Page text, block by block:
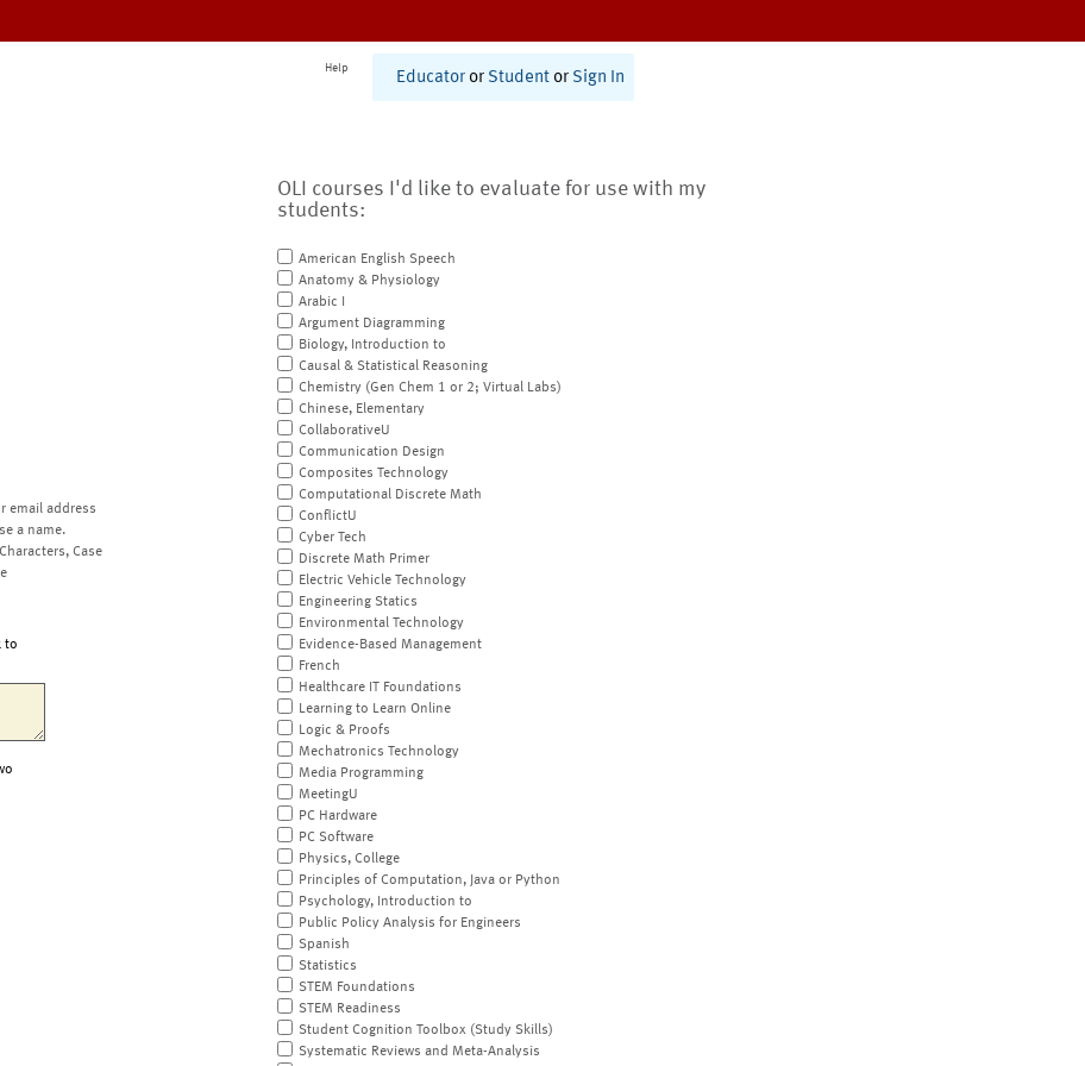
Help
Educator or Student or Sign In
email address
a name.
Case
to
OLI courses I'd like to evaluate for use with my
students:
American English Speech
Anatomy & Physiology
Arabic I
Argument Diagramming
Biology, Introduction to
Causal & Statistical Reasoning
Chemistry (Gen Chem 1 or 2; Virtual Labs)
Chinese, Elementary
CollaborativeU
Communication Design
Composites Technology
Computational Discrete Math
ConflictU
Cyber Tech
Discrete Math Primer
Electric Vehicle Technology
Engineering Statics
Environmental Technology
Evidence-Based Management
French
Healthcare IT Foundations
Learning to Learn Online
Logic & Proofs
Mechatronics Technology
Media Programming
MeetingU
PC Hardware
PC Software
Physics, College
Principles of Computation, Java or Python
Psychology, Introduction to
Public Policy Analysis for Engineers
Spanish
Statistics
STEM Foundations
STEM Readiness
Student Cognition Toolbox (Study Skills)
Systematic Reviews and Meta-Analysis